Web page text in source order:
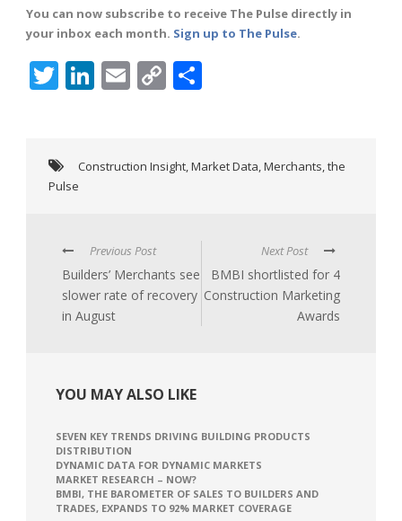
You can now subscribe to receive The Pulse directly in
your inbox each month. Sign up to The Pulse.
Twitter
LinkedIn
Email
Copy
Construction Insight,Market Data,Merchants,the
Pulse
Previous Post
Builders’ Merchants see
slower rate of recovery
in August
Next Post
BMBI shortlisted for 4
Construction Marketing
Awards
YOU MAY ALSO LIKE
SEVEN KEY TRENDS DRIVING BUILDING PRODUCTS
DISTRIBUTION
DYNAMIC DATA FOR DYNAMIC MARKETS
MARKET RESEARCH – NOW?
BMBI, THE BAROMETER OF SALES TO BUILDERS AND
TRADES, EXPANDS TO 92% MARKET COVERAGE